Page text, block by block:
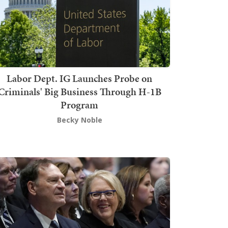
Labor Dept. IG Launches Probe on
Big Business Through H-1B
Program
Becky Noble